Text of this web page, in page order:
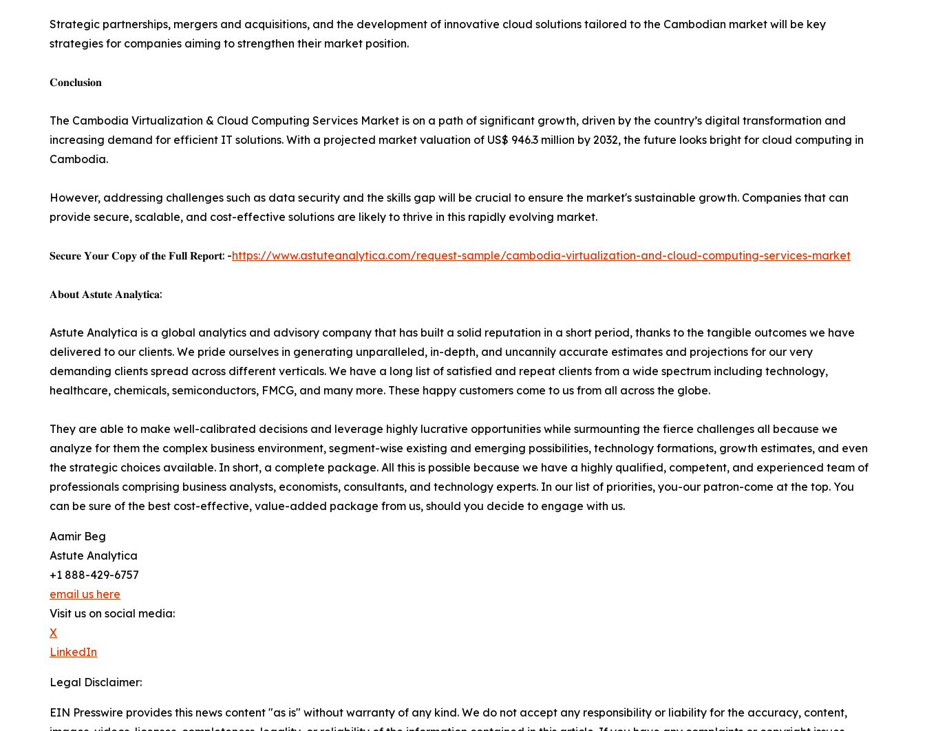
Strategic partnerships, mergers and acquisitions, and the development of innovative cloud solutions tailored to the Cambodian market will be key
strategies for companies aiming to strengthen their market position.
𝐂𝐨𝐧𝐜𝐥𝐮𝐬𝐢𝐨𝐧
The Cambodia Virtualization & Cloud Computing Services Market is on a path of significant growth, driven by the country’s digital transformation and
increasing demand for efficient IT solutions. With a projected market valuation of US$ 946.3 million by 2032, the future looks bright for cloud computing in
Cambodia.
However, addressing challenges such as data security and the skills gap will be crucial to ensure the market's sustainable growth. Companies that can
provide secure, scalable, and cost-effective solutions are likely to thrive in this rapidly evolving market.
𝐒𝐞𝐜𝐮𝐫𝐞 𝐘𝐨𝐮𝐫 𝐂𝐨𝐩𝐲 𝐨𝐟 𝐭𝐡𝐞 𝐅𝐮𝐥𝐥 𝐑𝐞𝐩𝐨𝐫𝐭: -https://www.astuteanalytica.com/request-sample/cambodia-virtualization-and-cloud-computing-services-market
𝐀𝐛𝐨𝐮𝐭 𝐀𝐬𝐭𝐮𝐭𝐞 𝐀𝐧𝐚𝐥𝐲𝐭𝐢𝐜𝐚:
Astute Analytica is a global analytics and advisory company that has built a solid reputation in a short period, thanks to the tangible outcomes we have
delivered to our clients. We pride ourselves in generating unparalleled, in-depth, and uncannily accurate estimates and projections for our very
demanding clients spread across different verticals. We have a long list of satisfied and repeat clients from a wide spectrum including technology,
healthcare, chemicals, semiconductors, FMCG, and many more. These happy customers come to us from all across the globe.
They are able to make well-calibrated decisions and leverage highly lucrative opportunities while surmounting the fierce challenges all because we
analyze for them the complex business environment, segment-wise existing and emerging possibilities, technology formations, growth estimates, and even
the strategic choices available. In short, a complete package. All this is possible because we have a highly qualified, competent, and experienced team of
professionals comprising business analysts, economists, consultants, and technology experts. In our list of priorities, you-our patron-come at the top. You
can be sure of the best cost-effective, value-added package from us, should you decide to engage with us.
Aamir Beg
Astute Analytica
+1 888-429-6757
email us here
Visit us on social media:
X
LinkedIn
Legal Disclaimer:
EIN Presswire provides this news content "as is" without warranty of any kind. We do not accept any responsibility or liability for the accuracy, content,